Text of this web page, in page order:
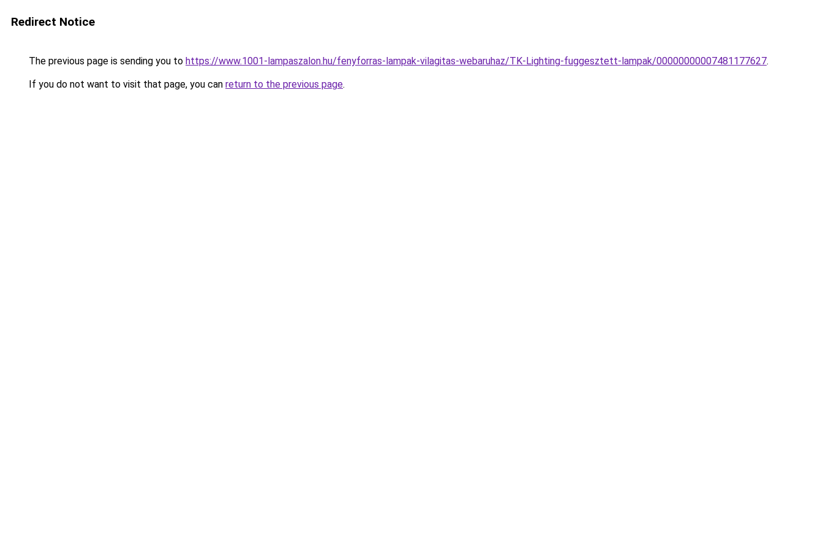
Redirect Notice
The previous page is sending you to https://www.1001-lampaszalon.hu/fenyforras-lampak-vilagitas-webaruhaz/TK-Lighting-fuggesztett-lampak/00000000007481177627.
If you do not want to visit that page, you can return to the previous page.